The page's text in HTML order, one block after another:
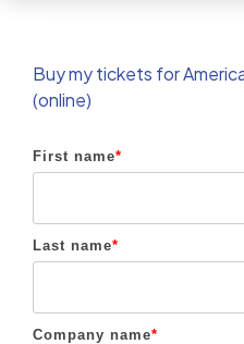
Buy my tickets for
(online)
First name*
Last name*
Company name*